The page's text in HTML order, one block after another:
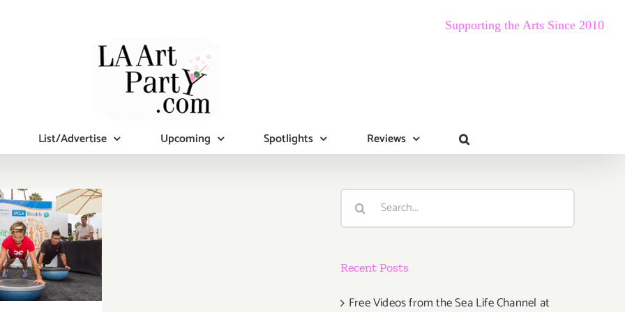
Supporting the Arts Since 2010
List/Advertise Upcoming Spotlights Reviews
12,
Search
Recent Posts
Free Videos from the Sea Life Channel at